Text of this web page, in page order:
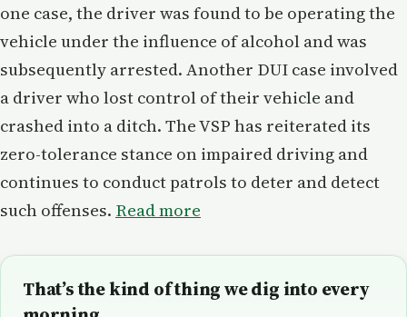
one case, the driver was found to be operating the
vehicle under the influence of alcohol and was
subsequently arrested. Another DUI case involved
a driver who lost control of their vehicle and
crashed into a ditch. The VSP has reiterated its
zero-tolerance stance on impaired driving and
continues to conduct patrols to deter and detect
such offenses. Read more
That’s the kind of thing we dig into every